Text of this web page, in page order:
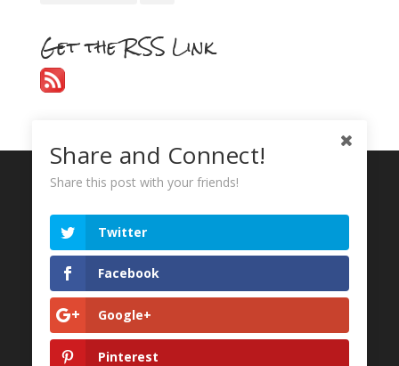
Get the RSS Link
Recent Tweets
My Tweets
Share and Connect!
Share this post with your friends!
Twitter
Facebook
Google+
Pinterest